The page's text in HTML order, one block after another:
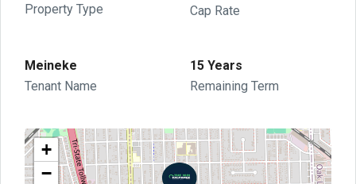
Property Type
Cap Rate
Meineke
Tenant Name
15 Years
Remaining Term
+
−